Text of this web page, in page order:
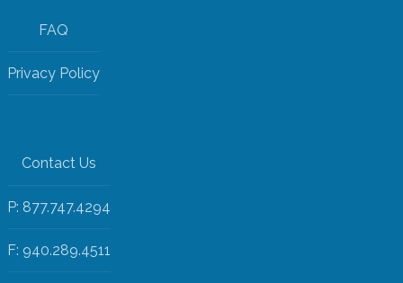
FAQ
Privacy Policy
Contact Us
P: 877.747.4294
F: 940.289.4511